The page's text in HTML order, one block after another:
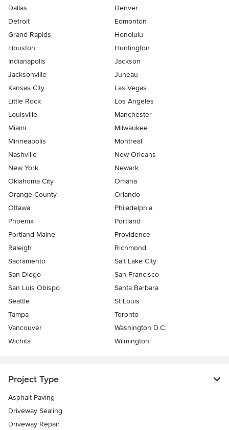
Dallas
Denver
Detroit
Edmonton
Grand Rapids
Honolulu
Houston
Huntington
Indianapolis
Jackson
Jacksonville
Juneau
Kansas City
Las Vegas
Little Rock
Los Angeles
Louisville
Manchester
Miami
Milwaukee
Minneapolis
Montreal
Nashville
New Orleans
New York
Newark
Oklahoma City
Omaha
Orange County
Orlando
Ottawa
Philadelphia
Phoenix
Portland
Portland Maine
Providence
Raleigh
Richmond
Sacramento
Salt Lake City
San Diego
San Francisco
San Luis Obispo
Santa Barbara
Seattle
St Louis
Tampa
Toronto
Vancouver
Washington D.C.
Wichita
Wilmington
Project Type
Asphalt Paving
Driveway Sealing
Driveway Repair